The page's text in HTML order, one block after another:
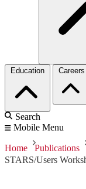
Education Careers
Search
Mobile Menu
Home Publications